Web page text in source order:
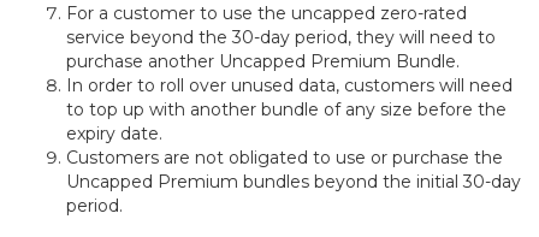
For a customer to use the uncapped zero-rated
service beyond the 30-day period, they will need to
purchase another Uncapped Premium Bundle.
In order to roll over unused data, customers will need
to top up with another bundle of any size before the
expiry date.
Customers are not obligated to use or purchase the
Uncapped Premium bundles beyond the initial 30-day
period.